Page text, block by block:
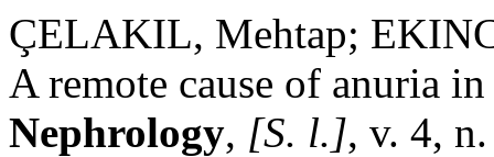
ÇELAKIL, Mehtap;
A remote cause of anuria
Nephrology, [S. l.], v. 4,